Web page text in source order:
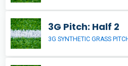
3G Pitch: Half 2
3G SYNTHETIC GRASS